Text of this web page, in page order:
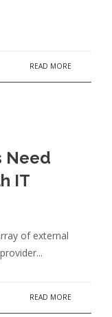
READ MORE
Need
IT
of external
READ MORE